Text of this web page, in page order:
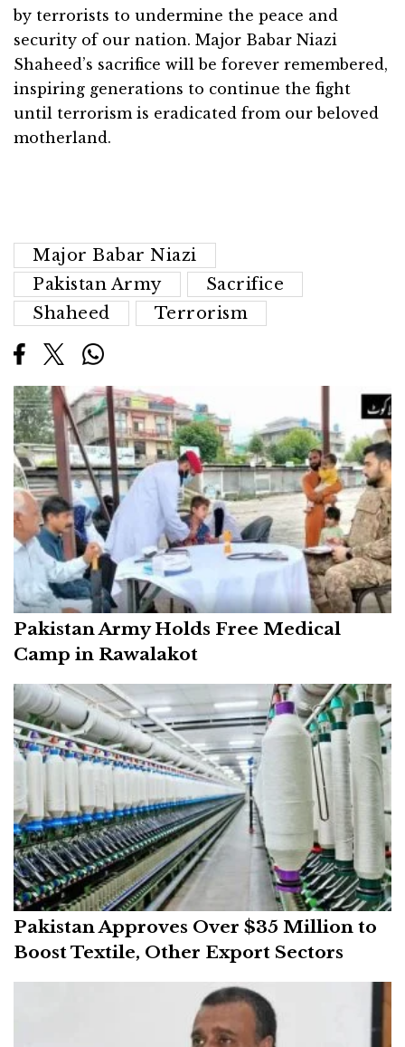
by terrorists to undermine the peace and
security of our nation. Major Babar Niazi
Shaheed’s sacrifice will be forever remembered,
inspiring generations to continue the fight
until terrorism is eradicated from our beloved
motherland.
Major Babar Niazi
Pakistan Army
Sacrifice
Shaheed
Terrorism
Pakistan Army Holds Free Medical
Camp in Rawalakot
Pakistan Approves Over $35 Million to
Boost Textile, Other Export Sectors